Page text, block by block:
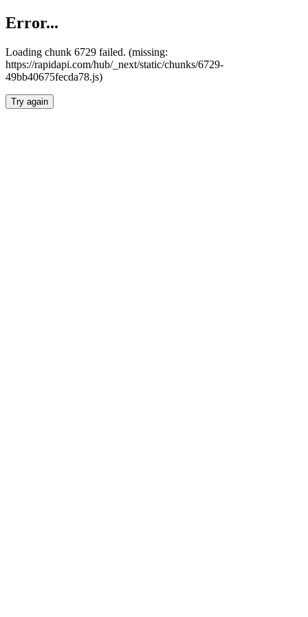
Error...
Loading chunk 6729 failed. (missing:
https://rapidapi.com/hub/_next/static/chunks/6729-
49bb40675fecda78.js)
Try again